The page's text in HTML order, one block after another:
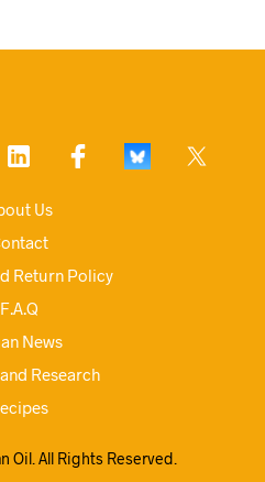
Us
Return Policy
F.A.Q
News
Research
Oil. All Rights Reserved.